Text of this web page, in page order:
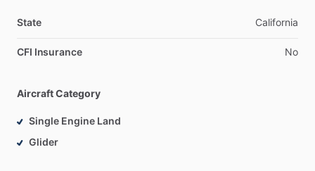
State California
CFI Insurance No
Aircraft Category
Single Engine Land
Glider